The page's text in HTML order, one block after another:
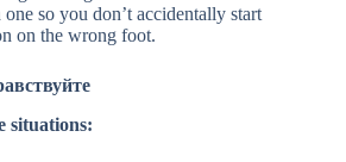
so you don’t accidentally start
on the wrong foot.
situations: